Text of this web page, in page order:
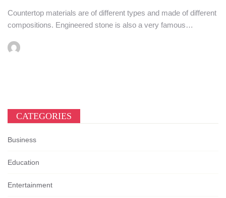
Countertop materials are of different types and made of different
compositions. Engineered stone is also a very famous
CATEGORIES
Business
Education
Entertainment